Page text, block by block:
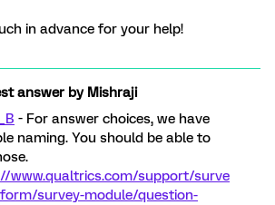
in advance for your help!
answer byMishraji
- For answer choices, we have
naming. You should be able to
www.qualtrics.com/support/surve
survey-module/question-